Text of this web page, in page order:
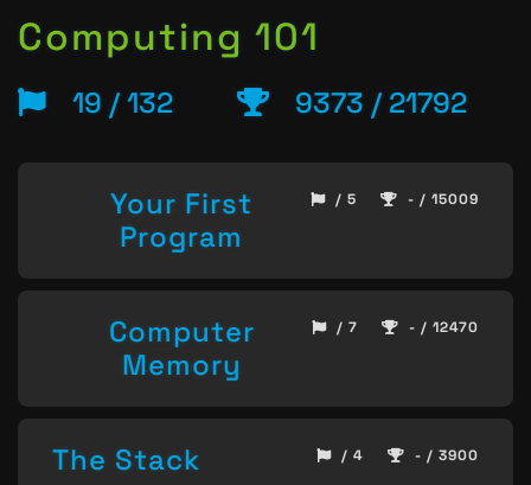
Computing 101
19 / 132 9373 / 21792
Your First
Program
/ 5 - / 15009
Computer
Memory
/ 7 - / 12470
The Stack / 4 - / 3900